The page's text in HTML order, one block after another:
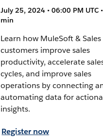
July 25, 2024 • 06:00 PM UTC
min
Learn how MuleSoft &
customers improve sales
productivity, accelerate
cycles, and improve sales
operations by connecting
automating data for
insights.
Register now